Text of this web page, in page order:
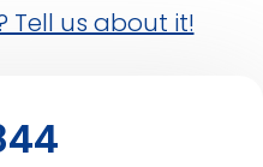
Tell us about it!